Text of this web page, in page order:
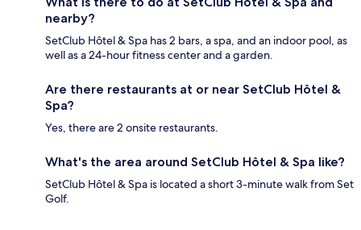
nearby?
SetClub Hôtel & Spa has 2 bars, a spa, and an indoor pool, as
well as a 24-hour fitness center and a garden.
Are there restaurants at or near SetClub Hôtel &
Spa?
Yes, there are 2 onsite restaurants.
What's the area around SetClub Hôtel & Spa like?
SetClub Hôtel & Spa is located a short 3-minute walk from Set
Golf.